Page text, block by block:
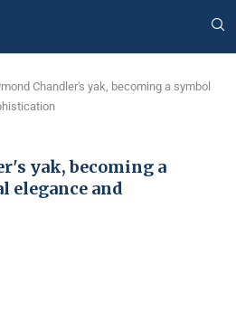
Chandler's yak, becoming a symbol
yak, becoming a
elegance and